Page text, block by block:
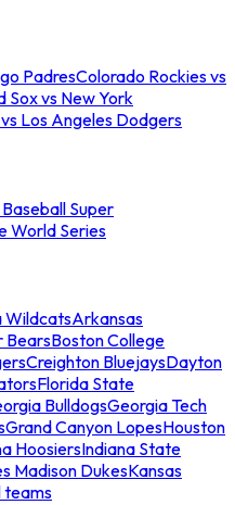
PadresColorado Rockies vs
Sox vs New York
Los Angeles Dodgers
Super
World Series
WildcatsArkansas
BearsBoston College
Creighton BluejaysDayton
Florida State
BulldogsGeorgia Tech
Grand Canyon LopesHouston
HoosiersIndiana State
Madison DukesKansas
teams